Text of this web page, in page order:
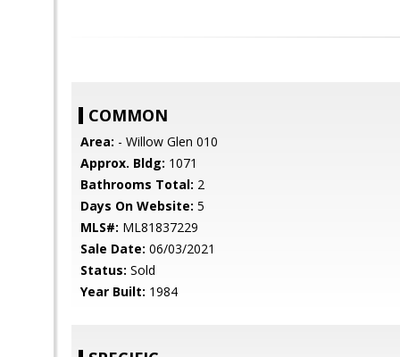
COMMON
Area: - Willow Glen 010
Approx. Bldg: 1071
Bathrooms Total: 2
Days On Website: 5
MLS#: ML81837229
Sale Date: 06/03/2021
Status: Sold
Year Built: 1984